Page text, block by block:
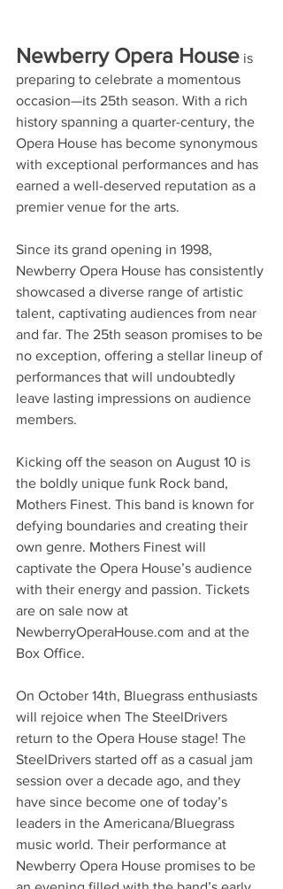
Newberry Opera House is
preparing to celebrate a momentous
occasion—its 25th season. With a rich
history spanning a quarter-century, the
Opera House has become synonymous
with exceptional performances and has
earned a well-deserved reputation as a
premier venue for the arts.
Since its grand opening in 1998,
Newberry Opera House has consistently
showcased a diverse range of artistic
talent, captivating audiences from near
and far. The 25th season promises to be
no exception, offering a stellar lineup of
performances that will undoubtedly
leave lasting impressions on audience
members.
Kicking off the season on August 10 is
the boldly unique funk Rock band,
Mothers Finest. This band is known for
defying boundaries and creating their
own genre. Mothers Finest will
captivate the Opera House’s audience
with their energy and passion. Tickets
are on sale now at
NewberryOperaHouse.com and at the
Box Office.
On October 14th, Bluegrass enthusiasts
will rejoice when The SteelDrivers
return to the Opera House stage! The
SteelDrivers started off as a casual jam
session over a decade ago, and they
have since become one of today’s
leaders in the Americana/Bluegrass
music world. Their performance at
Newberry Opera House promises to be